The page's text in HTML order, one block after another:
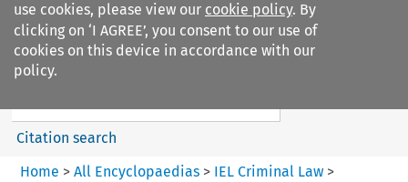
use cookies, please view our cookie policy. By
clicking on ‘I AGREE’, you consent to our use of
cookies on this device in accordance with our
policy.
Search filters
IEL Criminal Law
Search content
Citation search
Home > All Encyclopaedias > IEL Criminal Law>